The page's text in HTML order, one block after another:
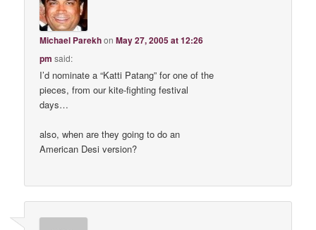
Michael ParekhonMay 27, 2005 at 12:26
pm said:
I’d nominate a “Katti Patang” for one of the
pieces, from our kite-fighting festival
days…
also, when are they going to do an
American Desi version?